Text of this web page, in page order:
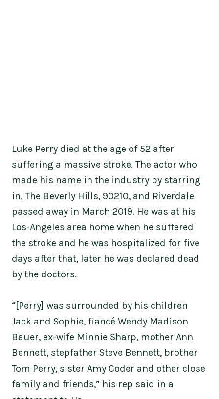
Luke Perry died at the age of 52 after
suffering a massive stroke. The actor who
made his name in the industry by starring
in, The Beverly Hills, 90210, and Riverdale
passed away in March 2019. He was at his
Los-Angeles area home when he suffered
the stroke and he was hospitalized for five
days after that, later he was declared dead
by the doctors.
“[Perry] was surrounded by his children
Jack and Sophie, fiancé Wendy Madison
Bauer, ex-wife Minnie Sharp, mother Ann
Bennett, stepfather Steve Bennett, brother
Tom Perry, sister Amy Coder and other close
family and friends,” his rep said in a